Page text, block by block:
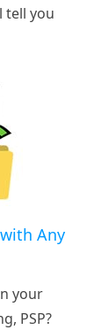
tell you
Any
your
PSP?